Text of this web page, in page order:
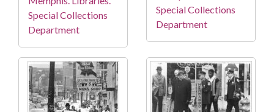
Special Collections
Department
Special Collections
Department